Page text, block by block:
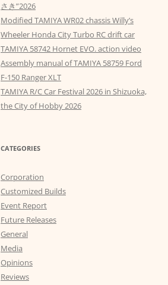
さき”2026
Modified TAMIYA WR02 chassis Willy’s
Wheeler Honda City Turbo RC drift car
TAMIYA 58742 Hornet EVO. action video
Assembly manual of TAMIYA 58759 Ford
F-150 Ranger XLT
TAMIYA R/C Car Festival 2026 in Shizuoka,
the City of Hobby 2026
CATEGORIES
Corporation
Customized Builds
Event Report
Future Releases
General
Media
Opinions
Reviews